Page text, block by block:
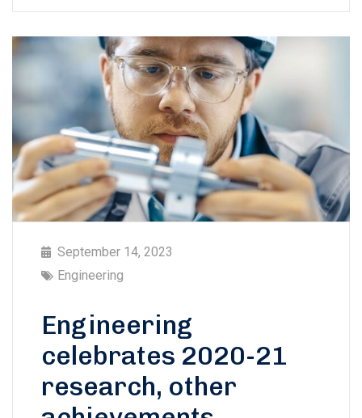
September 14, 2023
Engineering
Engineering
celebrates 2020-21
research, other